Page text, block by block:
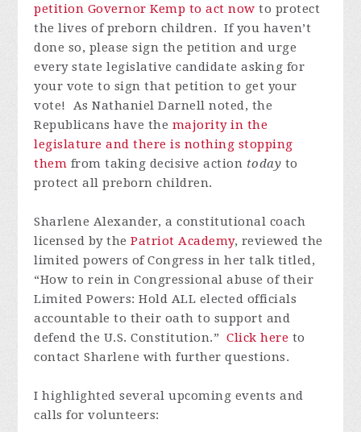
petition Governor Kemp to act now to protect
the lives of preborn children. If you haven’t
done so, please sign the petition and urge
every state legislative candidate asking for
your vote to sign that petition to get your
vote! As Nathaniel Darnell noted, the
Republicans have the majority in the
legislature and there is nothing stopping
them from taking decisive action today to
protect all preborn children.
Sharlene Alexander, a constitutional coach
licensed by thePatriot Academy, reviewed the
limited powers of Congress in her talk titled,
“How to rein in Congressional abuse of their
Limited Powers: Hold ALL elected officials
accountable to their oath to support and
defend the U.S. Constitution.”Click here to
contact Sharlene with further questions.
I highlighted several upcoming events and
calls for volunteers: